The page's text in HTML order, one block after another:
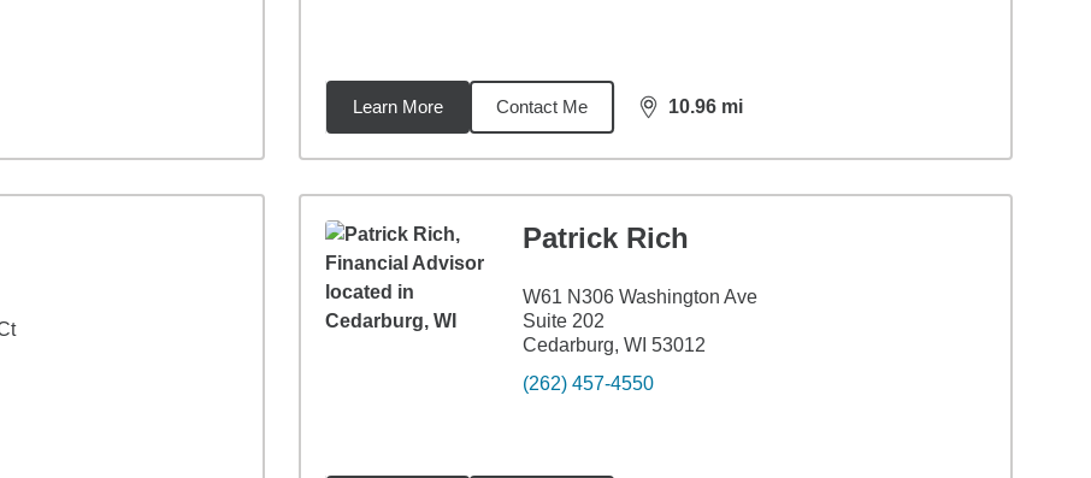
Learn More Contact Me 10.96 mi
distance,10.96
Patrick Rich
W61 N306 Washington Ave
Suite 202
Cedarburg, WI 53012
(262) 457-4550